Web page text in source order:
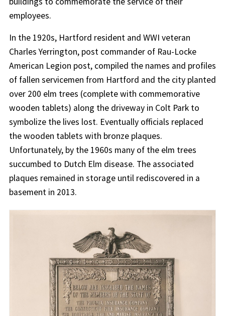
employees.
In the 1920s, Hartford resident and WWI veteran
Charles Yerrington, post commander of Rau-Locke
American Legion post, compiled the names and profiles
of fallen servicemen from Hartford and the city planted
over 200 elm trees (complete with commemorative
wooden tablets) along the driveway in Colt Park to
symbolize the lives lost. Eventually officials replaced
the wooden tablets with bronze plaques.
Unfortunately, by the 1960s many of the elm trees
succumbed to Dutch Elm disease. The associated
plaques remained in storage until rediscovered in a
basement in 2013.